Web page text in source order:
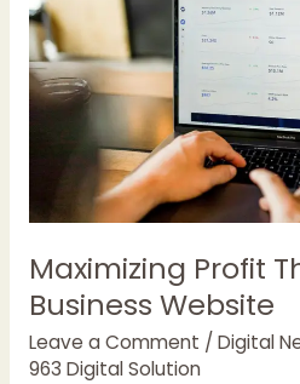
AI’s
o1(Chat
GPT)
Maximizing Profit
Business Website
Leave a Comment / Digital
963 Digital Solution